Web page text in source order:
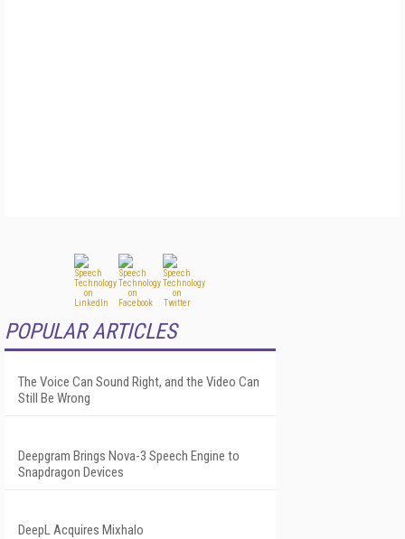
POPULAR ARTICLES
The Voice Can Sound Right, and the Video Can
Still Be Wrong
Deepgram Brings Nova-3 Speech Engine to
Snapdragon Devices
DeepL Acquires Mixhalo